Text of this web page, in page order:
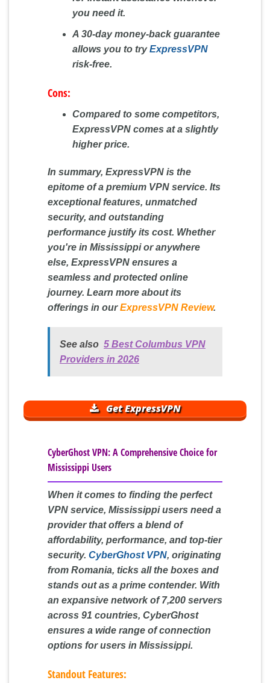
you need it.
A 30-day money-back guarantee
allows you to tryExpressVPN
risk-free.
Cons:
Compared to some competitors,
ExpressVPN comes at a slightly
higher price.
In summary, ExpressVPN is the
epitome of a premium VPN service. Its
exceptional features, unmatched
security, and outstanding
performance justify its cost. Whether
you're in Mississippi or anywhere
else, ExpressVPN ensures a
seamless and protected online
journey. Learn more about its
offerings in ourExpressVPN Review.
See also 5 Best Columbus VPN
Providers in 2026
Get ExpressVPN
CyberGhost VPN: A Comprehensive Choice for
Mississippi Users
When it comes to finding the perfect
VPN service, Mississippi users need a
provider that offers a blend of
affordability, performance, and top-tier
security. CyberGhost VPN, originating
from Romania, ticks all the boxes and
stands out as a prime contender. With
an expansive network of 7,200 servers
across 91 countries, CyberGhost
ensures a wide range of connection
options for users in Mississippi.
Standout Features: